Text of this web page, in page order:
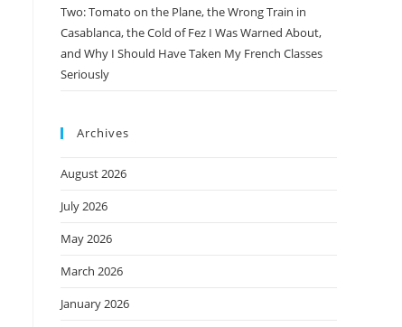
Two: Tomato on the Plane, the Wrong Train in
Casablanca, the Cold of Fez I Was Warned About,
and Why I Should Have Taken My French Classes
Seriously
Archives
August 2026
July 2026
May 2026
March 2026
January 2026